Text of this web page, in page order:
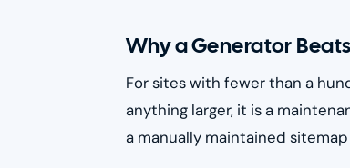
Why a Generator
For sites with fewer than a
anything larger, it is a
a manually maintained